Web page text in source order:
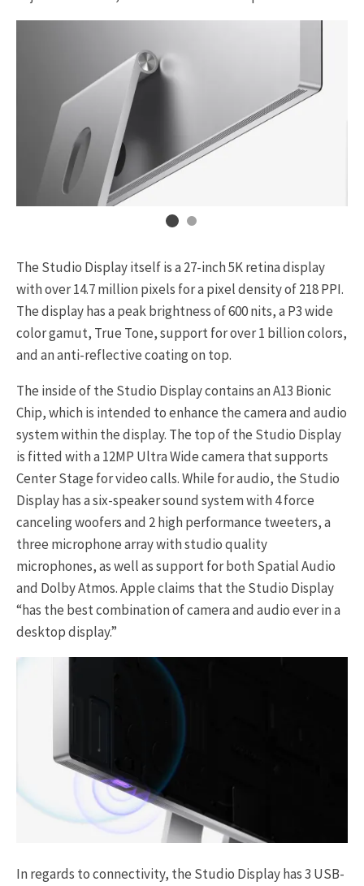
The Studio Display itself is a 27-inch 5K retina display
with over 14.7 million pixels for a pixel density of 218 PPI.
The display has a peak brightness of 600 nits, a P3 wide
color gamut, True Tone, support for over 1 billion colors,
and an anti-reflective coating on top.
The inside of the Studio Display contains an A13 Bionic
Chip, which is intended to enhance the camera and audio
system within the display. The top of the Studio Display
is fitted with a 12MP Ultra Wide camera that supports
Center Stage for video calls. While for audio, the Studio
Display has a six-speaker sound system with 4 force
canceling woofers and 2 high performance tweeters, a
three microphone array with studio quality
microphones, as well as support for both Spatial Audio
and Dolby Atmos. Apple claims that the Studio Display
“has the best combination of camera and audio ever in a
desktop display.”
In regards to connectivity, the Studio Display has 3 USB-